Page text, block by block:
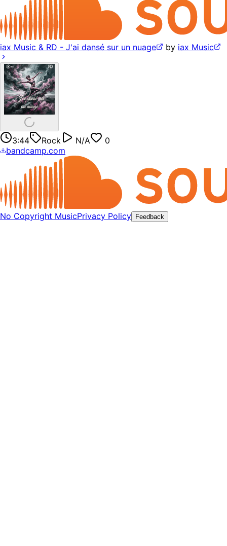
iax Music & RD - J'ai dansé sur un nuage by iax Music
3:44 Rock N/A
0
bandcamp.com
No Copyright MusicPrivacy Policy Feedback